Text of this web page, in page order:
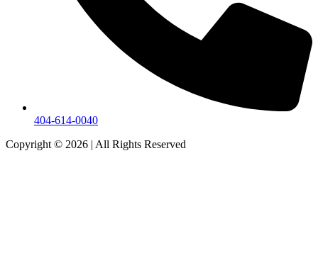
404-614-0040
Copyright © 2026 All Rights Reserved